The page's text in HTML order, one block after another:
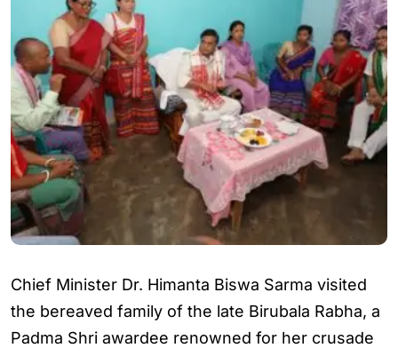
Chief Minister Dr. Himanta Biswa Sarma visited
the bereaved family of the late Birubala Rabha, a
Padma Shri awardee renowned for her crusade